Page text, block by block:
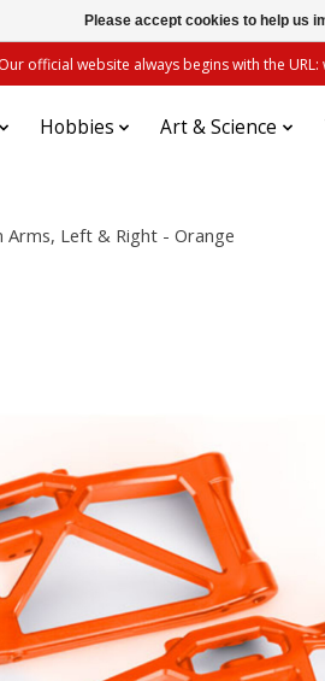
official website always begins with the
Hobbies Art & Science
Arms, Left & Right - Orange
Please accept cookies to help us